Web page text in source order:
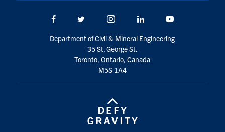
Facebook Twitter/X Instagram LinkedIn
Department of Civil & Mineral Engineering
35 St. George St.
Toronto, Ontario, Canada
M5S 1A4